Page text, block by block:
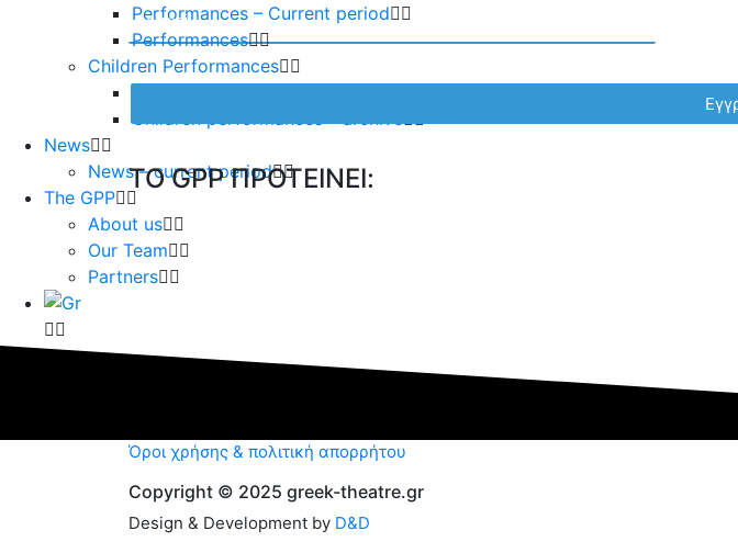
Performances – Current period
Performances
Children Performances
Children Preformances – current period
Children performances – archive
News
News – current period
The GPP
About us
Our Team
Partners
TO GPP ΠΡΟΤΕΙΝΕΙ:
Όροι χρήσης & πολιτική απορρήτου
Copyright © 2025 greek-theatre.gr
Design & Development by D&D